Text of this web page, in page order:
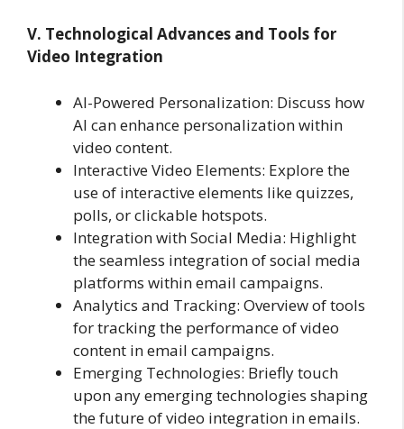
V. Technological Advances and Tools for
Video Integration
AI-Powered Personalization: Discuss how
AI can enhance personalization within
video content.
Interactive Video Elements: Explore the
use of interactive elements like quizzes,
polls, or clickable hotspots.
Integration with Social Media: Highlight
the seamless integration of social media
platforms within email campaigns.
Analytics and Tracking: Overview of tools
for tracking the performance of video
content in email campaigns.
Emerging Technologies: Briefly touch
upon any emerging technologies shaping
the future of video integration in emails.